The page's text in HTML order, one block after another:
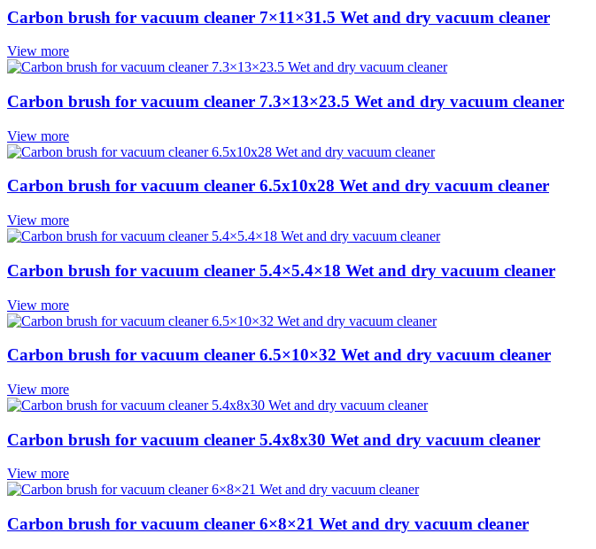
Carbon brush for vacuum cleaner 7×11×31.5 Wet and dry vacuum cleaner
View more
Carbon brush for vacuum cleaner 7.3×13×23.5 Wet and dry vacuum cleaner
View more
Carbon brush for vacuum cleaner 6.5x10x28 Wet and dry vacuum cleaner
View more
Carbon brush for vacuum cleaner 5.4×5.4×18 Wet and dry vacuum cleaner
View more
Carbon brush for vacuum cleaner 6.5×10×32 Wet and dry vacuum cleaner
View more
Carbon brush for vacuum cleaner 5.4x8x30 Wet and dry vacuum cleaner
View more
Carbon brush for vacuum cleaner 6×8×21 Wet and dry vacuum cleaner